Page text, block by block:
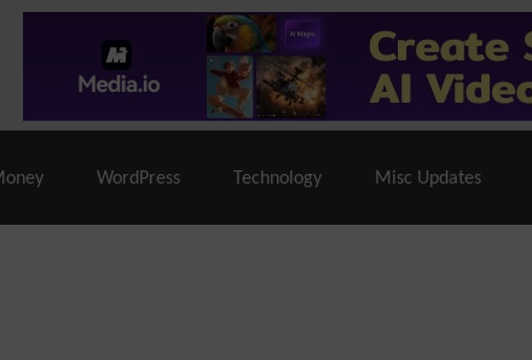
A2 Hosting – 86% Off |LiquidWeb Hosting–
WordPress Technology Misc Updates